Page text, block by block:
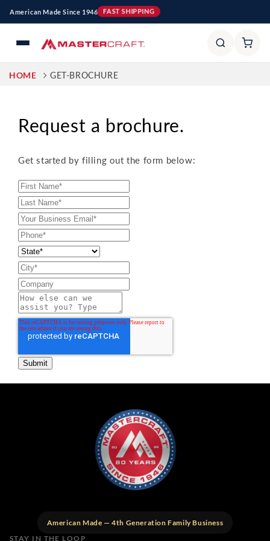
Skip to
American Made Since 1946 FAST SHIPPING
HOME GET-BROCHURE
Request a brochure.
Get started by filling out the form below:
American Made — 4th Generation Family Business
STAY IN THE LOOP